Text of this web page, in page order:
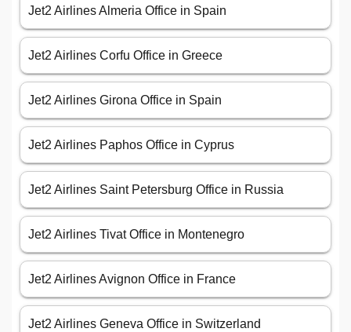
Jet2 Airlines Almeria Office in Spain
Jet2 Airlines Corfu Office in Greece
Jet2 Airlines Girona Office in Spain
Jet2 Airlines Paphos Office in Cyprus
Jet2 Airlines Saint Petersburg Office in Russia
Jet2 Airlines Tivat Office in Montenegro
Jet2 Airlines Avignon Office in France
Jet2 Airlines Geneva Office in Switzerland